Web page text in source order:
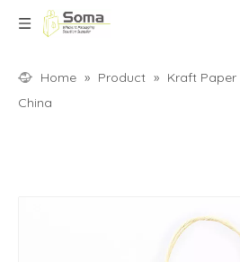
Home » Product » Kraft Paper
China